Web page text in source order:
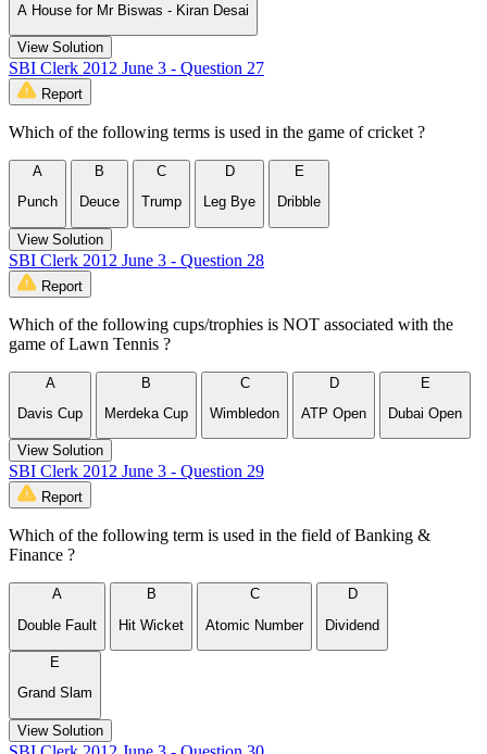
A House for Mr Biswas - Kiran Desai
View Solution
SBI Clerk 2012 June 3 - Question 27
Report
Which of the following terms is used in the game of cricket ?
A
Punch
B
Deuce
C
Trump
D
Leg Bye
E
Dribble
View Solution
SBI Clerk 2012 June 3 - Question 28
Report
Which of the following cups/trophies is NOT associated with the
game of Lawn Tennis ?
A
Davis Cup
B
Merdeka Cup
C
Wimbledon
D
ATP Open
E
Dubai Open
View Solution
SBI Clerk 2012 June 3 - Question 29
Report
Which of the following term is used in the field of Banking &
Finance ?
A
Double Fault
B
Hit Wicket
C
Atomic Number
D
Dividend
E
Grand Slam
View Solution